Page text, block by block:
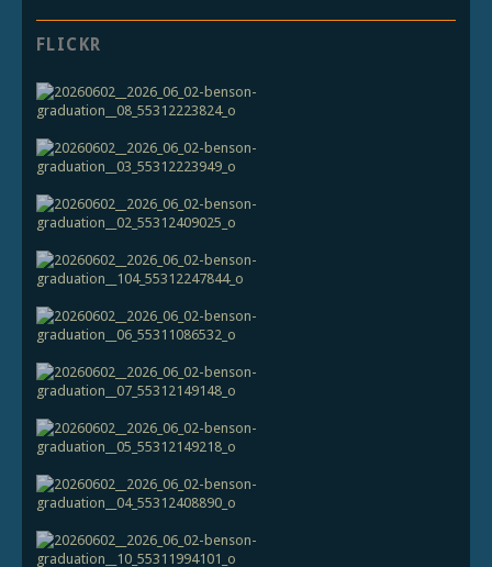
FLICKR